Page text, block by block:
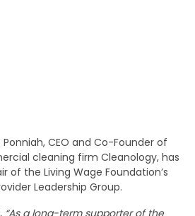
CEO and Co-Founder of
cleaning firm Cleanology, has
of the Living Wage Foundation’s
Leadership Group.
“As a long-term supporter of the